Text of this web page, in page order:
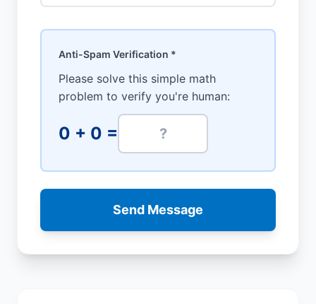
Anti-Spam Verification *
Please solve this simple math
problem to verify you're human:
0 + 0 =
Send Message